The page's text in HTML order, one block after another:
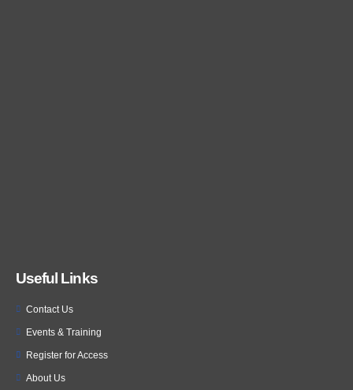
Useful Links
Contact Us
Events & Training
Register for Access
About Us